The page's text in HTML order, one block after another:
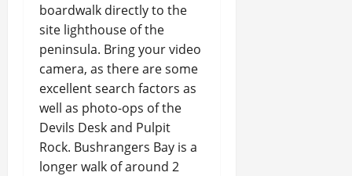
boardwalk directly to the
site lighthouse of the
peninsula. Bring your video
camera, as there are some
excellent search factors as
well as photo-ops of the
Devils Desk and Pulpit
Rock. Bushrangers Bay is a
longer walk of around 2